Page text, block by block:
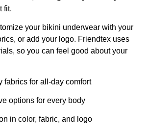
fit.
your bikini underwear with your
or add your logo. Friendtex uses
so you can feel good about your
fabrics for all-day comfort
options for every body
in color, fabric, and logo